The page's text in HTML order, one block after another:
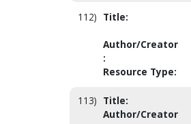
112) Title:
Author/Creator
:
Resource Type:
113) Title:
Author/Creator